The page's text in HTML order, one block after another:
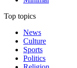
Top topics
News
Culture
Sports
Politics